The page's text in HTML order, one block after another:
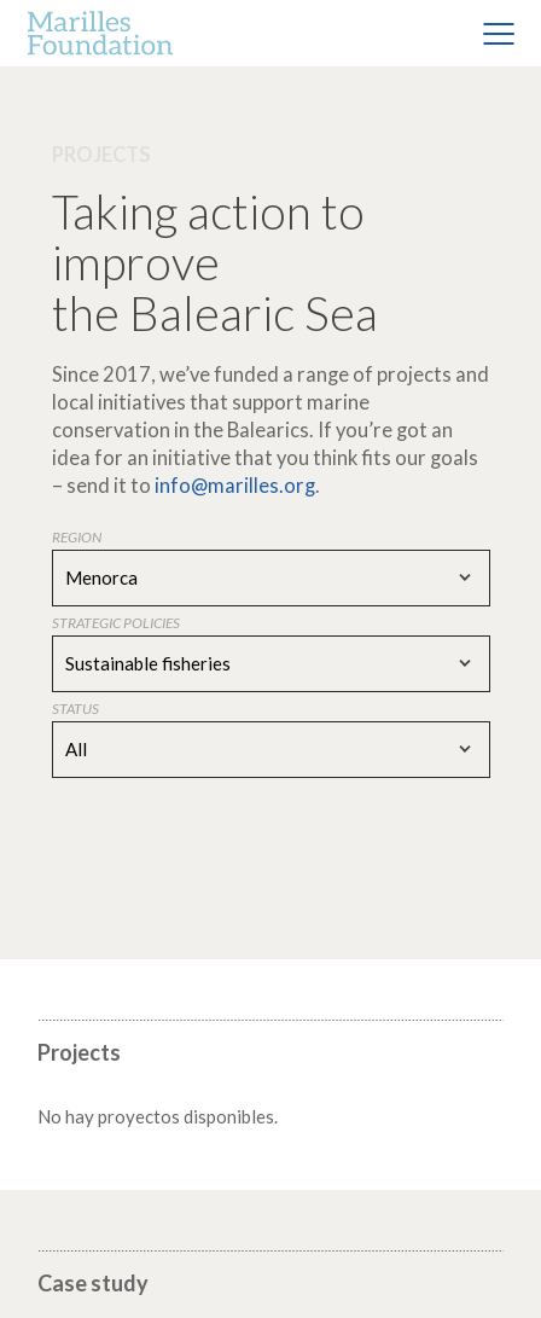
Taking action to
improve
the Balearic Sea
Since 2017, we’ve funded a range of projects and
local initiatives that support marine
conservation in the Balearics. If you’re got an
idea for an initiative that you think fits our goals
– send it to info@marilles.org.
REGION
Menorca
STRATEGIC POLICIES
Sustainable fisheries
STATUS
All
Projects
No hay proyectos disponibles.
Case study